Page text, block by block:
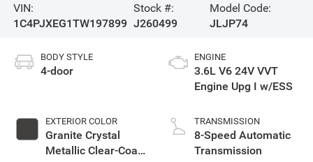
VIN:
1C4PJXEG1TW197899
Stock #:
J260499
Model Code:
JLJP74
BODY STYLE
4-door
EXTERIOR COLOR
Granite Crystal
Metallic Clear-Coat
ENGINE
3.6L V6 24V VVT
Engine Upg I w/ESS
TRANSMISSION
8-Speed Automatic
Transmission